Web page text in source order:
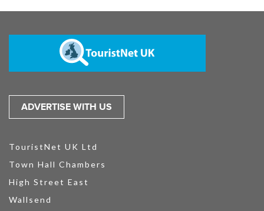
ADVERTISE WITH US
TouristNet UK Ltd
Town Hall Chambers
High Street East
Wallsend